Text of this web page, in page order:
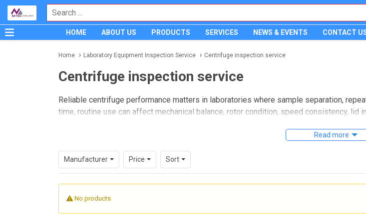
HOME ABOUT US PRODUCTS SERVICES NEWS & EVENTS CONTACT
Home Laboratory Equipment Inspection Service Centrifuge inspection service
Centrifuge inspection service
Reliable centrifuge performance matters in laboratories where sample separation,
time, routine use can affect mechanical balance, rotor condition, speed consistency,
This category brings together inspection services for a range of laboratory centrifuges
environments. It is intended for buyers and lab managers who need a structured way
while supporting safer operation and better maintenance planning.
Read more
Manufacturer Price Sort
No products